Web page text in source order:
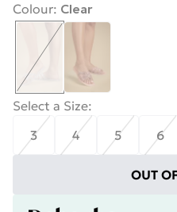
Colour: Clear
Select a Size:
3
4 5 6
OUT